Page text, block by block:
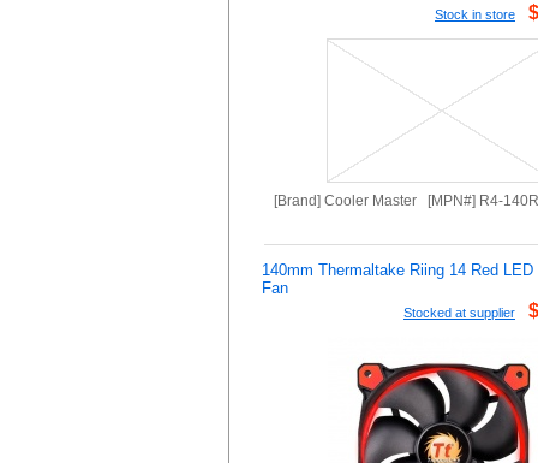
Stock in store
[Brand] Cooler Master [MPN#] R4-
140mm Thermaltake Riing 14 Red LED
Fan
Stocked at supplier